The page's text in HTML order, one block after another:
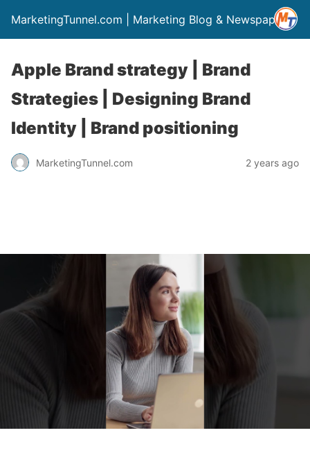
MarketingTunnel.com | Marketing Blog & Newspaper
Apple Brand strategy | Brand
Strategies | Designing Brand
Identity | Brand positioning
MarketingTunnel.com 2 years ago